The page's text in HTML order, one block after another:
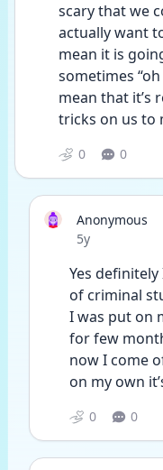
scary that we
actually want
mean it is
sometimes
mean that it’s
0 0
Anonymous
Date posted
5y
Yes
of criminal
I was put on
for few
now I come
on my own
0 0